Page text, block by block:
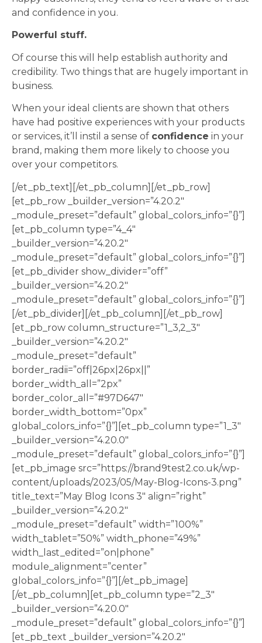
and confidence in you.
Powerful stuff.
Of course this will help establish authority and
credibility. Two things that are hugely important in
business.
When your ideal clients are shown that others
have had positive experiences with your products
or services, it’ll instil a sense of confidence in your
brand, making them more likely to choose you
over your competitors.
[/et_pb_text][/et_pb_column][/et_pb_row]
[et_pb_row _builder_version=”4.20.2″
_module_preset=”default” global_colors_info=”{}”]
[et_pb_column type=”4_4″
_builder_version=”4.20.2″
_module_preset=”default” global_colors_info=”{}”]
[et_pb_divider show_divider=”off”
_builder_version=”4.20.2″
_module_preset=”default” global_colors_info=”{}”]
[/et_pb_divider][/et_pb_column][/et_pb_row]
[et_pb_row column_structure=”1_3,2_3″
_builder_version=”4.20.2″
_module_preset=”default”
border_radii=”off|26px|26px||”
border_width_all=”2px”
border_color_all=”#97D647″
border_width_bottom=”0px”
global_colors_info=”{}”][et_pb_column type=”1_3″
_builder_version=”4.20.0″
_module_preset=”default” global_colors_info=”{}”]
[et_pb_image src=”https://brand9test2.co.uk/wp-
content/uploads/2023/05/May-Blog-Icons-3.png”
title_text=”May Blog Icons 3″ align=”right”
_builder_version=”4.20.2″
_module_preset=”default” width=”100%”
width_tablet=”50%” width_phone=”49%”
width_last_edited=”on|phone”
module_alignment=”center”
global_colors_info=”{}”][/et_pb_image]
[/et_pb_column][et_pb_column type=”2_3″
_builder_version=”4.20.0″
_module_preset=”default” global_colors_info=”{}”]
[et_pb_text _builder_version=”4.20.2″